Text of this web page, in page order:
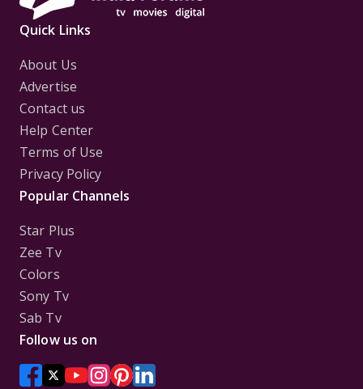
Quick Links
About Us
Advertise
Contact us
Help Center
Terms of Use
Privacy Policy
Popular Channels
Star Plus
Zee Tv
Colors
Sony Tv
Sab Tv
Follow us on